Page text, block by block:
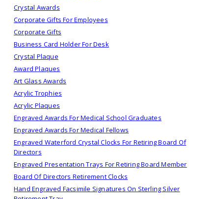
Crystal Awards
Corporate Gifts For Employees
Corporate Gifts
Business Card Holder For Desk
Crystal Plaque
Award Plaques
Art Glass Awards
Acrylic Trophies
Acrylic Plaques
Engraved Awards For Medical School Graduates
Engraved Awards For Medical Fellows
Engraved Waterford Crystal Clocks For Retiring Board Of
Directors
Engraved Presentation Trays For Retiring Board Member
Board Of Directors Retirement Clocks
Hand Engraved Facsimile Signatures On Sterling Silver